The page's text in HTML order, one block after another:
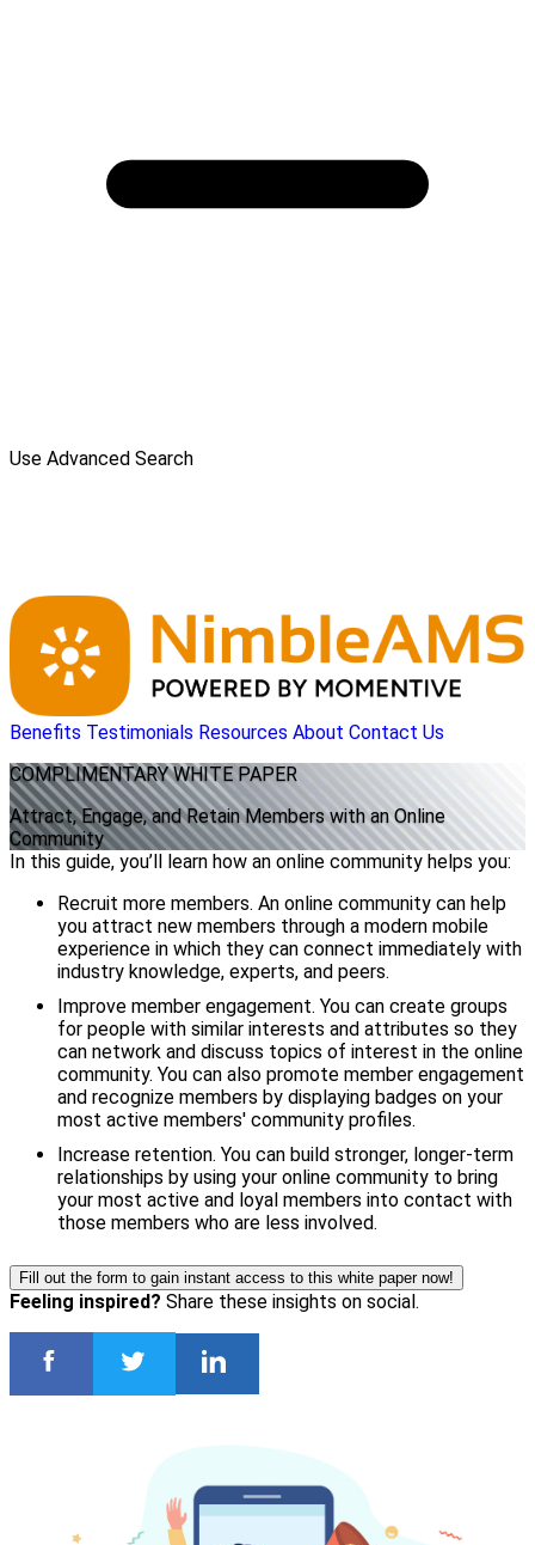
Use Advanced Search
Benefits Testimonials Resources About Contact Us
COMPLIMENTARYWHITE PAPER
Attract, Engage, and Retain Members with an Online
Community
In this guide, you’ll learn how an online community helps you:
Recruit more members. An online community can help
you attract new members through a modern mobile
experience in which they can connect immediately with
industry knowledge, experts, and peers.
Improve member engagement. You can create groups
for people with similar interests and attributes so they
can network and discuss topics of interest in the online
community. You can also promote member engagement
and recognize members by displaying badges on your
most active members' community profiles.
Increase retention. You can build stronger, longer-term
relationships by using your online community to bring
your most active and loyal members into contact with
those members who are less involved.
Fill out the form to gain instant access to this white paper now!
Feeling inspired? Share these insights on social.